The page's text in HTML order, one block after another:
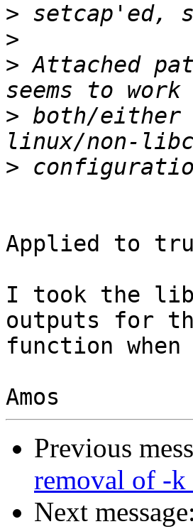
>
>
> Attached
> both/either
>
Applied to
I took the
outputs for
function when
Previous
removal of -
Next message: